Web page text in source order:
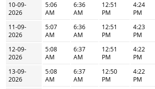
10-09-
2026
5:06
AM
6:36
AM
12:51
PM
4:24
PM
11-09-
2026
5:07
AM
6:36
AM
12:51
PM
4:23
PM
12-09-
2026
5:08
AM
6:37
AM
12:51
PM
4:22
PM
13-09-
2026
5:08
AM
6:37
AM
12:50
PM
4:22
PM